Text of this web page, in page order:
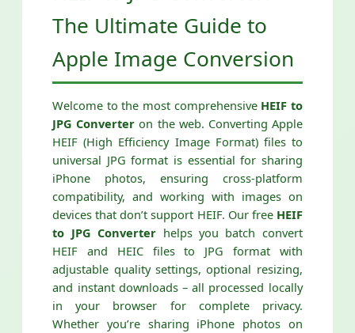
The Ultimate Guide to
Apple Image Conversion
Welcome to the most comprehensive HEIF to
JPG Converter on the web. Converting Apple
HEIF (High Efficiency Image Format) files to
universal JPG format is essential for sharing
iPhone photos, ensuring cross-platform
compatibility, and working with images on
devices that don’t support HEIF. Our free HEIF
to JPG Converter helps you batch convert
HEIF and HEIC files to JPG format with
adjustable quality settings, optional resizing,
and instant downloads – all processed locally
in your browser for complete privacy.
Whether you’re sharing iPhone photos on